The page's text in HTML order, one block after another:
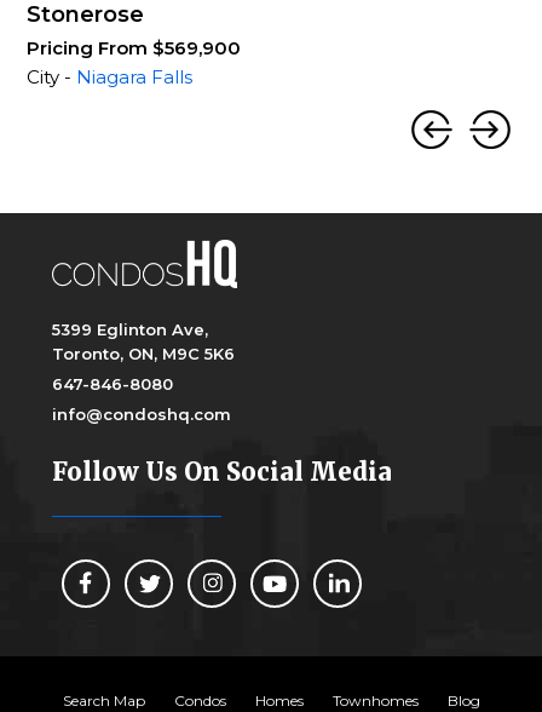
Stonerose
Pricing From $569,900
City - Niagara Falls
5399 Eglinton Ave,
Toronto, ON, M9C 5K6
647-846-8080
info@condoshq.com
Follow Us On Social Media
Search Map Condos Homes Townhomes Blog